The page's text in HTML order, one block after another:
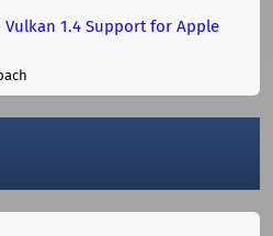
Vulkan 1.4 Support for Apple